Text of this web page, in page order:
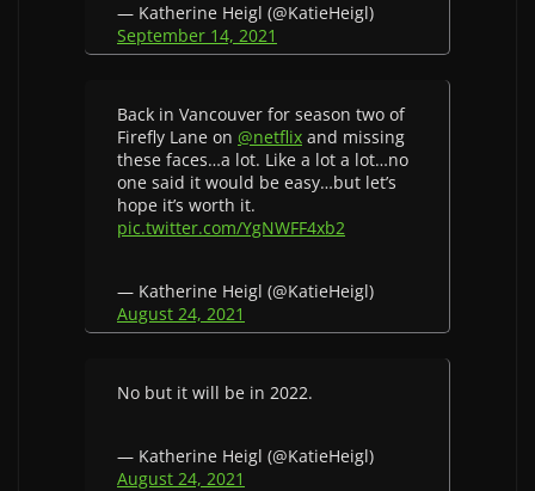
— Katherine Heigl (@KatieHeigl)
September 14, 2021
Back in Vancouver for season two of
Firefly Lane on @netflix and missing
these faces…a lot. Like a lot a lot…no
one said it would be easy…but let’s
hope it’s worth it.
pic.twitter.com/YgNWFF4xb2
— Katherine Heigl (@KatieHeigl)
August 24, 2021
No but it will be in 2022.
— Katherine Heigl (@KatieHeigl)
August 24, 2021